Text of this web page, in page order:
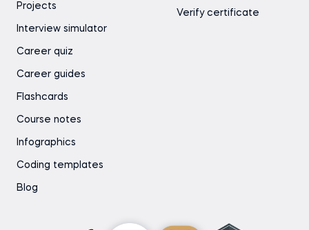
Projects
Interview simulator
Career quiz
Career guides
Flashcards
Course notes
Infographics
Coding templates
Blog
Verify certificate